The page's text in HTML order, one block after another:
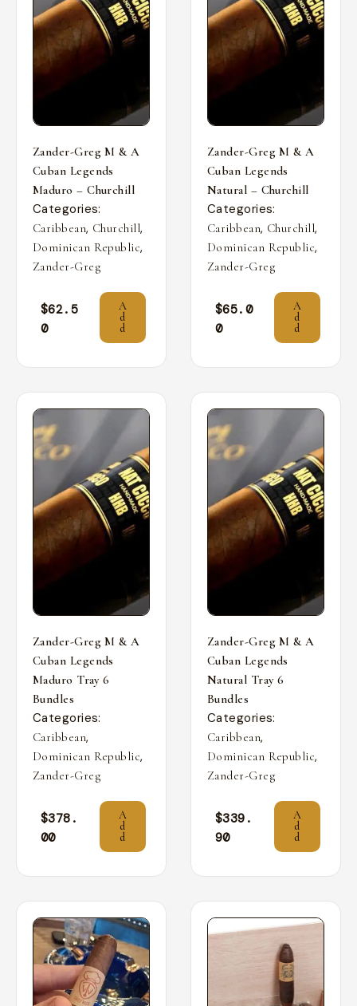
Zander-Greg M & A
Cuban Legends
Maduro – Churchill
Categories:
Caribbean, Churchill,
Dominican Republic,
Zander-Greg
$62.5
0
A
d
d
Zander-Greg M & A
Cuban Legends
Natural – Churchill
Categories:
Caribbean, Churchill,
Dominican Republic,
Zander-Greg
$65.0
0
A
d
d
Zander-Greg M & A
Cuban Legends
Maduro Tray 6
Bundles
Categories:
Caribbean,
Dominican Republic,
Zander-Greg
$378.
00
A
d
d
Zander-Greg M & A
Cuban Legends
Natural Tray 6
Bundles
Categories:
Caribbean,
Dominican Republic,
Zander-Greg
$339.
90
A
d
d